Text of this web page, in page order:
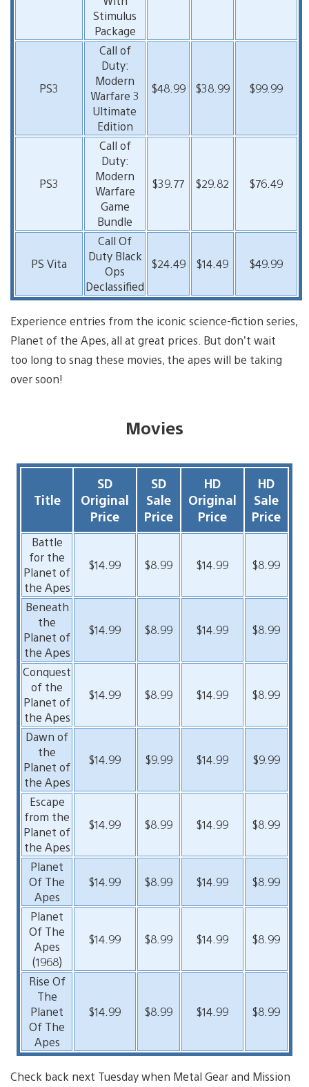
Stimulus
Package
PS3
Call of
Duty:
Modern
Warfare 3
Ultimate
Edition
$48.99 $38.99 $99.99
PS3
Call of
Duty:
Modern
Warfare
Game
Bundle
$39.77 $29.82 $76.49
PS Vita
Call Of
Duty Black
Ops
Declassified
$24.49 $14.49 $49.99
Experience entries from the iconic science-fiction series,
Planet of the Apes, all at great prices. But don’t wait
too ­long to snag these movies, the apes will be taking
over soon!
Movies
Title
SD
Original
Price
SD
Sale
Price
HD
Original
Price
HD
Sale
Price
Battle
for the
Planet of
the Apes
$14.99 $8.99 $14.99 $8.99
Beneath
the
Planet of
the Apes
$14.99 $8.99 $14.99 $8.99
Conquest
of the
Planet of
the Apes
$14.99 $8.99 $14.99 $8.99
Dawn of
the
Planet of
the Apes
$14.99 $9.99 $14.99 $9.99
Escape
from the
Planet of
the Apes
$14.99 $8.99 $14.99 $8.99
Planet
Of The
Apes
$14.99 $8.99 $14.99 $8.99
Planet
Of The
Apes
(1968)
$14.99 $8.99 $14.99 $8.99
Rise Of
The
Planet
Of The
Apes
$14.99 $8.99 $14.99 $8.99
Check back next Tuesday when Metal Gear and Mission